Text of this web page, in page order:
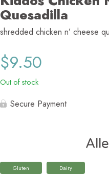
Quesadilla
shredded chicken n’ cheese
$9.50
Out of stock
Secure Payment
Gluten Dairy